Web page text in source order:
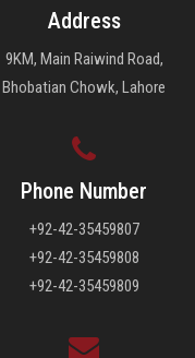
Address
9KM, Main Raiwind Road,
Bhobatian Chowk, Lahore
Phone Number
+92-42-35459807
+92-42-35459808
+92-42-35459809